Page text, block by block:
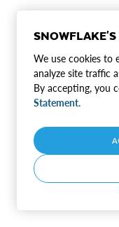
We use cookies to
analyze site traffic
By accepting, you
Statement.